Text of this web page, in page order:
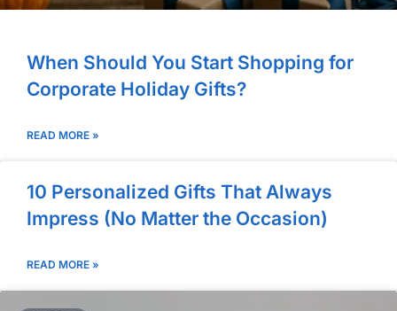
When Should You Start Shopping for
Corporate Holiday Gifts?
READ MORE »
10 Personalized Gifts That Always
Impress (No Matter the Occasion)
READ MORE »